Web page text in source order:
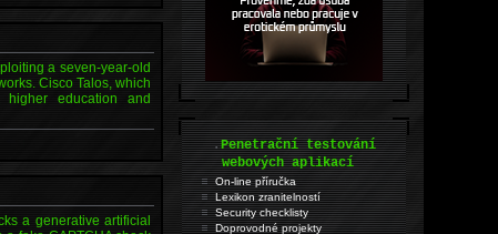
a seven-year-old
Cisco Talos, which
higher education and
a generative artificial
.Penetrační testování
webových aplikací
On-line příručka
Lexikon zranitelností
Security checklisty
Doprovodné projekty